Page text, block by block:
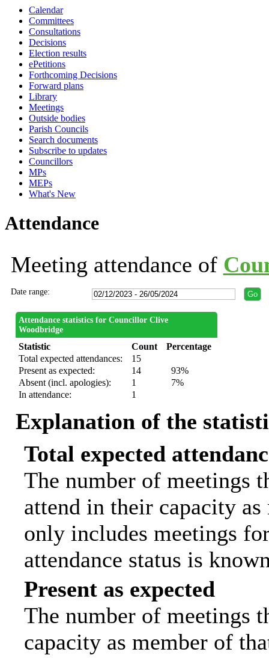
Calendar
Committees
Consultations
Decisions
Election results
ePetitions
Forthcoming Decisions
Forward plans
Library
Meetings
Outside bodies
Parish Councils
Search documents
Subscribe to updates
Councillors
MPs
MEPs
What's New
Attendance
Meeting attendance of
Date range:
Attendance statistics for Councillor Clive
Woodbridge
Statistic Count
Percentage
Total expected attendances:
15
Present as expected:
14
93%
Absent (incl. apologies):
1
7%
In attendance:
1
Explanation of the
Total expected
The number of meetings
attend in their capacity
only includes meetings
attendance status is
Present as expected
The number of meetings
capacity as member of